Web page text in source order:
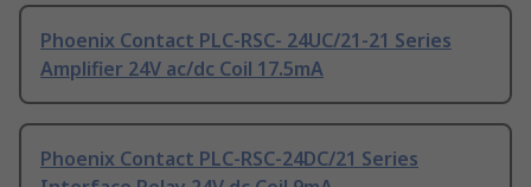
Phoenix Contact PLC-RSC- 24UC/21-21 Series
Amplifier 24V ac/dc Coil 17.5mA
Phoenix Contact PLC-RSC-24DC/21 Series